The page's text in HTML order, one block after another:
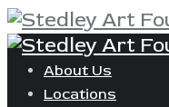
About Us
Locations